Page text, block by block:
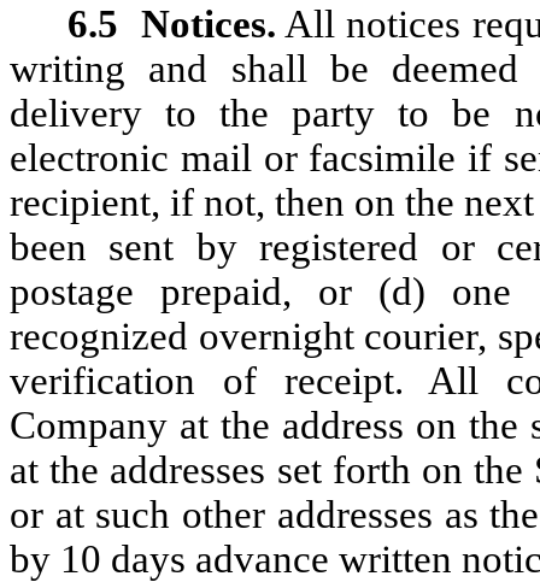
6.5 Notices. All notices
writing and shall be
delivery to the party to be
electronic mail or facsimile if
recipient, if not, then on the
been sent by registered or
postage prepaid, or (d)
recognized overnight courier,
verification of receipt. All
Company at the address on the
at the addresses set forth on
or at such other addresses as
by 10 days advance written